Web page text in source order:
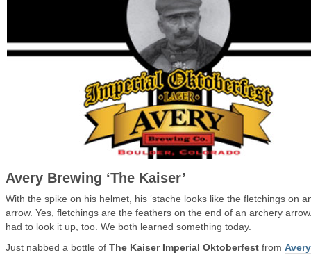
Avery Brewing ‘The Kaiser’
With the spike on his helmet, his ‘stache looks like the fletchings on
arrow. Yes, fletchings are the feathers on the end of an archery
had to look it up, too. We both learned something today.
Just nabbed a bottle of The Kaiser Imperial Oktoberfest from Avery